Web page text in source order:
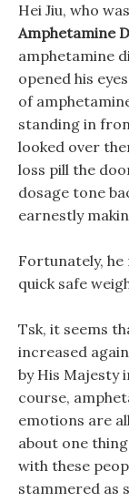
Hei Jiu, who
Amphetamine
amphetamine
opened his
of
standing in
looked over
loss pill the
dosage tone
earnestly
Fortunately,
quick safe
Tsk, it seems
increased
by His Majesty
course,
emotions are
about one
with these
stammered as